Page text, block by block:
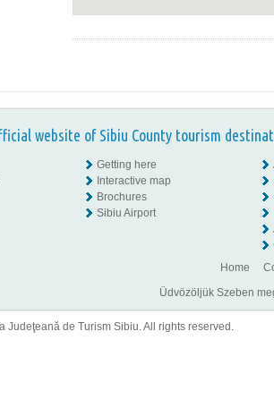
website of Sibiu County tourism
Getting here
Interactive map
Brochures
Sibiu Airport
Home
Üdvözöljük Szeben
Judeţeană de Turism Sibiu. All rights reserved.